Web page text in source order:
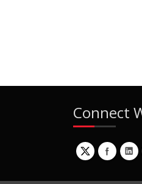
Connect